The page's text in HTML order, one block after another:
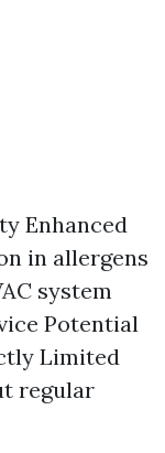
Enhanced
in allergens
system
Potential
Limited
regular